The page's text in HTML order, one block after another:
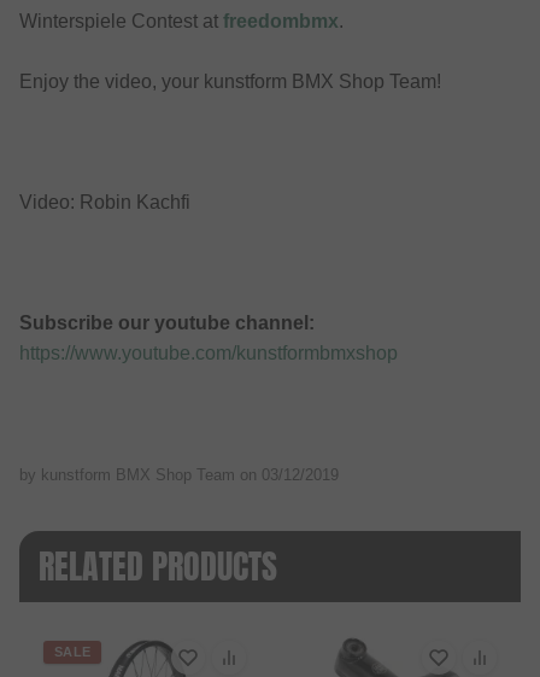
Winterspiele Contest at freedombmx.
Enjoy the video, your kunstform BMX Shop Team!
Video: Robin Kachfi
Subscribe our youtube channel:
https://www.youtube.com/kunstformbmxshop
by kunstform BMX Shop Team on 03/12/2019
RELATED PRODUCTS
SALE